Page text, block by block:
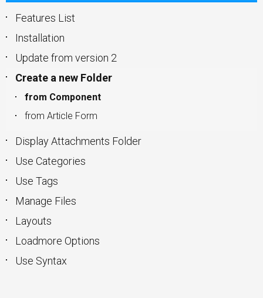
Features List
Installation
Update from version 2
Create a new Folder
from Component
from Article Form
Display Attachments Folder
Use Categories
Use Tags
Manage Files
Layouts
Loadmore Options
Use Syntax